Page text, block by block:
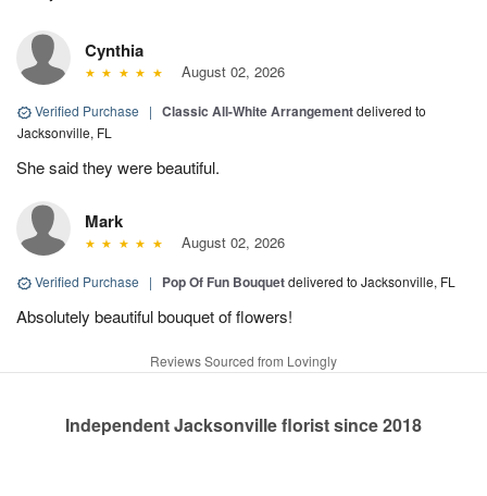
Cynthia
August 02, 2026
Verified Purchase | Classic All-White Arrangementdelivered to
Jacksonville, FL
She said they were beautiful.
Mark
August 02, 2026
Verified Purchase | Pop Of Fun Bouquetdelivered to Jacksonville, FL
Absolutely beautiful bouquet of flowers!
Reviews Sourced from Lovingly
Independent Jacksonville florist since 2018